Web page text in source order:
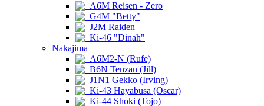
A6M Reisen - Zero
G4M "Betty"
J2M Raiden
Ki-46 "Dinah"
Nakajima
A6M2-N (Rufe)
B6N Tenzan (Jill)
J1N1 Gekko (Irving)
Ki-43 Hayabusa (Oscar)
Ki-44 Shoki (Tojo)